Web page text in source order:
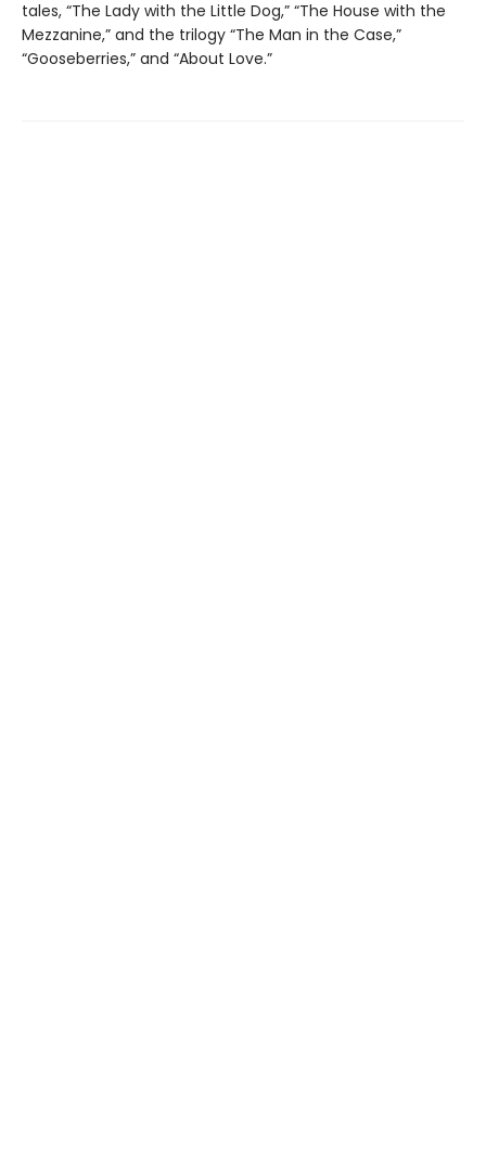
tales, “The Lady with the Little Dog,” “The House with the
Mezzanine,” and the trilogy “The Man in the Case,”
“Gooseberries,” and “About Love.”